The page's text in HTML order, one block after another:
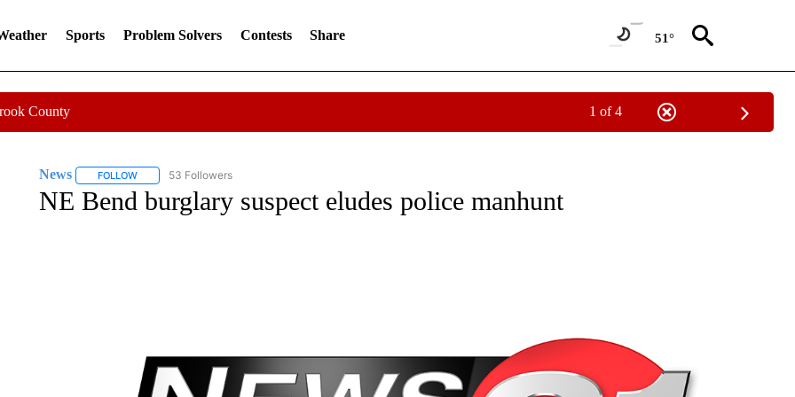
Sports Problem Solvers Contests Share 51°
County 1 of 4
News FOLLOWFOLLOW "NEWS" TO RECEIVE NOTIFICATIONS ABOUT NEW PAGES ON "NEWS".
53 Followers
NE Bend burglary suspect eludes police manhunt